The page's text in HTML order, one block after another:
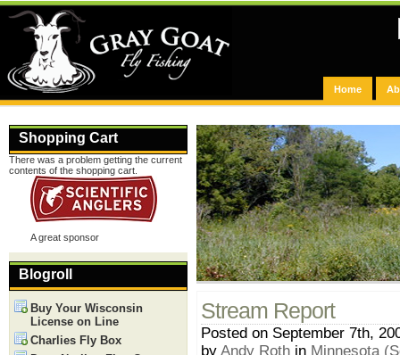
Home
Stream Report
Posted on September 7th,
by Andy Roth in Minnesota
Shopping Cart
There was a problem getting the current
contents of the shopping cart.
A great sponsor
Blogroll
Buy Your Wisconsin
License on Line
Charlies Fly Box